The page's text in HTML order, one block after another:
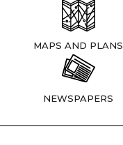
MAPS AND PLANS
NEWSPAPERS